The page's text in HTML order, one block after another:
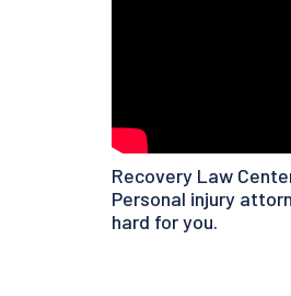
Recovery Law
Personal injury
hard for you.